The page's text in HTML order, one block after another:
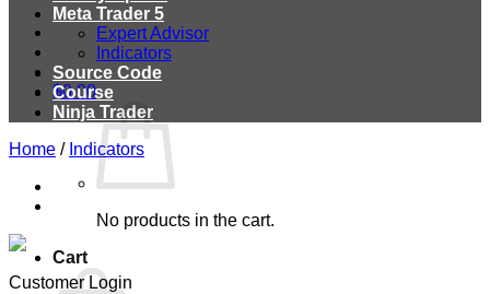
$0.00
No products in the cart.
Cart
Meta Trader 5
Expert Advisor
Indicators
Source Code
Course
Ninja Trader
Home / Indicators
Customer Login